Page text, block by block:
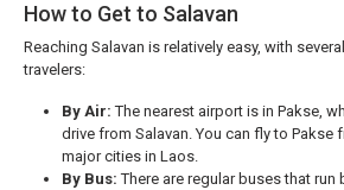
How to Get to Salavan
Reaching Salavan is relatively easy, with
travelers:
By Air: The nearest airport is in Pakse,
drive from Salavan. You can fly to Pakse
major cities in Laos.
By Bus: There are regular buses that run